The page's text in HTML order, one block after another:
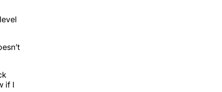
if I